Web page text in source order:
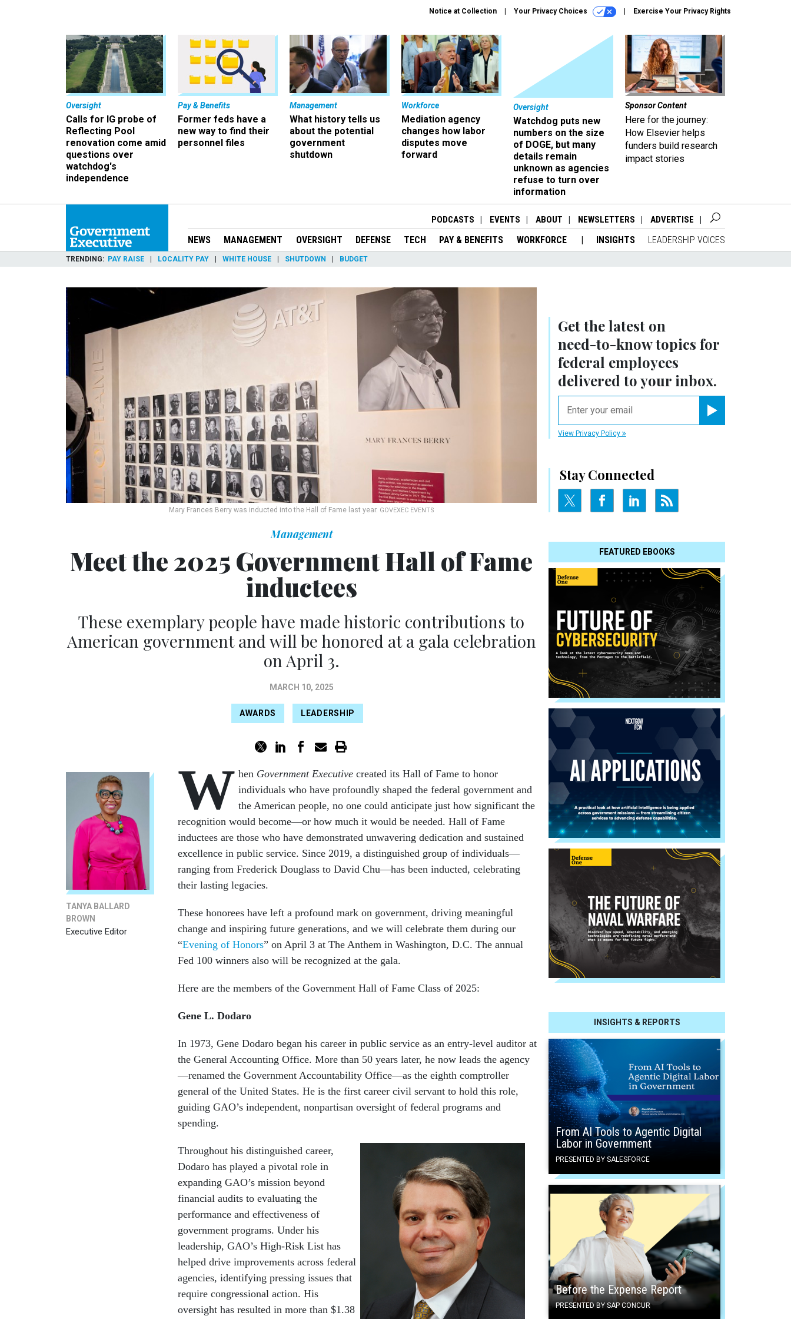
Notice at Collection Your Privacy Choices Exercise Your Privacy Rights
Oversight
Calls for IG probe of
Reflecting Pool
renovation come amid
questions over
watchdog's
independence
Pay & Benefits
Former feds have a
new way to find their
personnel files
Management
What history tells us
about the potential
government
shutdown
Workforce
Mediation agency
changes how labor
disputes move
forward
Oversight
Watchdog puts new
numbers on the size
of DOGE, but many
details remain
unknown as agencies
refuse to turn over
information
Sponsor Content
Here for the journey:
How Elsevier helps
funders build research
impact stories
PODCASTS EVENTS ABOUT NEWSLETTERS ADVERTISE
NEWS MANAGEMENT OVERSIGHT DEFENSE TECH PAY & BENEFITS WORKFORCE INSIGHTS LEADERSHIP VOICES
TRENDING PAY RAISE LOCALITY PAY WHITE HOUSE SHUTDOWN BUDGET
Mary Frances Berry was inducted into the Hall of Fame last year. GOVEXEC EVENTS
Get the latest on
need-to-knowtopics for
federal employees
delivered to your inbox.
View Privacy Policy
Stay Connected
FEATURED EBOOKS
INSIGHTS & REPORTS
From AI Tools to Agentic Digital
Labor in Government
PRESENTED BY SALESFORCE
Before the Expense Report
PRESENTED BY SAP CONCUR
Management
Meet the 2025 Government Hall of Fame
inductees
These exemplary people have made historic contributions to
American government and will be honored at a gala celebration
on April 3.
MARCH 10, 2025
AWARDS LEADERSHIP
TANYA BALLARD
BROWN
Executive Editor
W hen Government Executive created its Hall of Fame to honor
individuals who have profoundly shaped the federal government and
the American people, no one could anticipate just how significant the
recognition would become—or how much it would be needed. Hall of Fame
inductees are those who have demonstrated unwavering dedication and sustained
excellence in public service. Since 2019, a distinguished group of individuals—
ranging from Frederick Douglass to David Chu—has been inducted, celebrating
their lasting legacies.
These honorees have left a profound mark on government, driving meaningful
change and inspiring future generations, and we will celebrate them during our
“Evening of Honors” on April 3 at The Anthem in Washington, D.C. The annual
Fed 100 winners also will be recognized at the gala.
Here are the members of the Government Hall of Fame Class of 2025:
Gene L. Dodaro
In 1973, Gene Dodaro began his career in public service as an entry-level auditor at
the General Accounting Office. More than 50 years later, he now leads the agency
—renamed the Government Accountability Office—as the eighth comptroller
general of the United States. He is the first career civil servant to hold this role,
guiding GAO’s independent, nonpartisan oversight of federal programs and
spending.
Throughout his distinguished career,
Dodaro has played a pivotal role in
expanding GAO’s mission beyond
financial audits to evaluating the
performance and effectiveness of
government programs. Under his
leadership, GAO’s High-Risk List has
helped drive improvements across federal
agencies, identifying pressing issues that
require congressional action. His
oversight has resulted in more than $1.38